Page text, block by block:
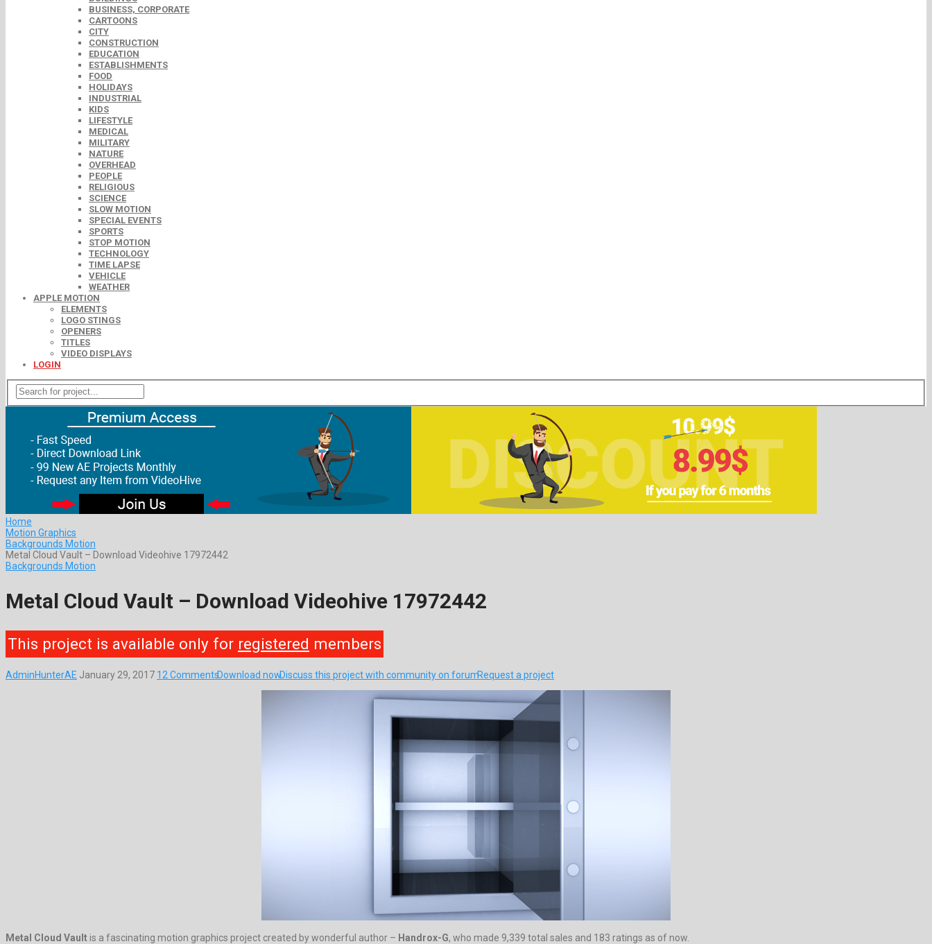
BUSINESS, CORPORATE
CARTOONS
CITY
CONSTRUCTION
EDUCATION
ESTABLISHMENTS
FOOD
HOLIDAYS
INDUSTRIAL
KIDS
LIFESTYLE
MEDICAL
MILITARY
NATURE
OVERHEAD
PEOPLE
RELIGIOUS
SCIENCE
SLOW MOTION
SPECIAL EVENTS
SPORTS
STOP MOTION
TECHNOLOGY
TIME LAPSE
VEHICLE
WEATHER
APPLE MOTION
ELEMENTS
LOGO STINGS
OPENERS
TITLES
VIDEO DISPLAYS
LOGIN
Home
Motion Graphics
Backgrounds Motion
Metal Cloud Vault – Download Videohive 17972442
Backgrounds Motion
Metal Cloud Vault – Download Videohive 17972442
This project is available only for registered members
AdminHunterAE January 29, 2017 12 CommentsDownload nowDiscuss this project with community on forumRequest a project
Metal Cloud Vault is a fascinating motion graphics project created by wonderful author – Handrox-G, who made 9,339 total sales and 183 ratings as of now.